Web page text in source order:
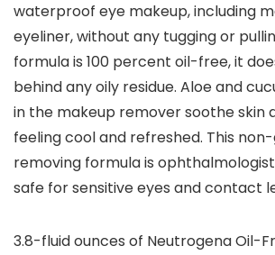
waterproof eye makeup, including
eyeliner, without any tugging or
formula is 100 percent oil-free, it
behind any oily residue. Aloe and
in the makeup remover soothe skin
feeling cool and refreshed. This
removing formula is
safe for sensitive eyes and contact
3.8-fluid ounces of Neutrogena Oil-